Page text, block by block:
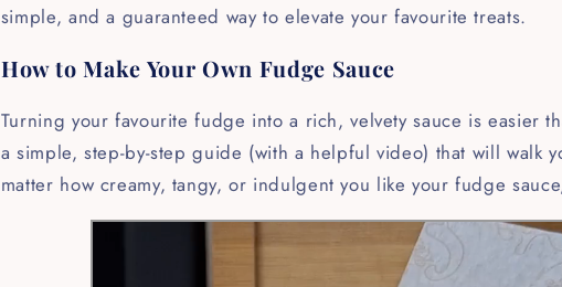
simple, and a guaranteed way to elevate your favourite treats.
How to Make Your Own Fudge Sauce
Turning your favourite fudge into a rich, velvety sauce is easier
a simple, step-by-step guide (with a helpful video) that will walk
matter how creamy, tangy, or indulgent you like your fudge